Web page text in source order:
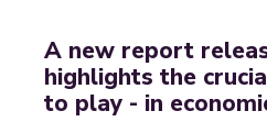
A new report
highlights the
to play - in